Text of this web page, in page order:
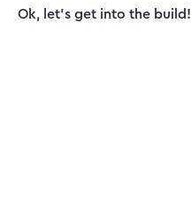
Ok, let’s get into the build!